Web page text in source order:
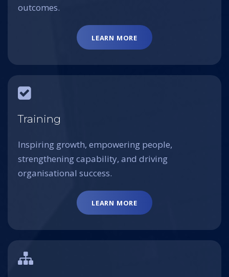
outcomes.
LEARN MORE
Training
Inspiring growth, empowering people,
strengthening capability, and driving
organisational success.
LEARN MORE